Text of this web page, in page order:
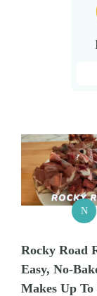
N
Rocky Road
Easy, No-
Makes Up To